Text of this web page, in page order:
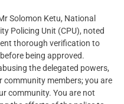
Solomon Ketu, National
Policing Unit (CPU), noted
thorough verification to
being approved.
the delegated powers,
community members; you are
community. You are not